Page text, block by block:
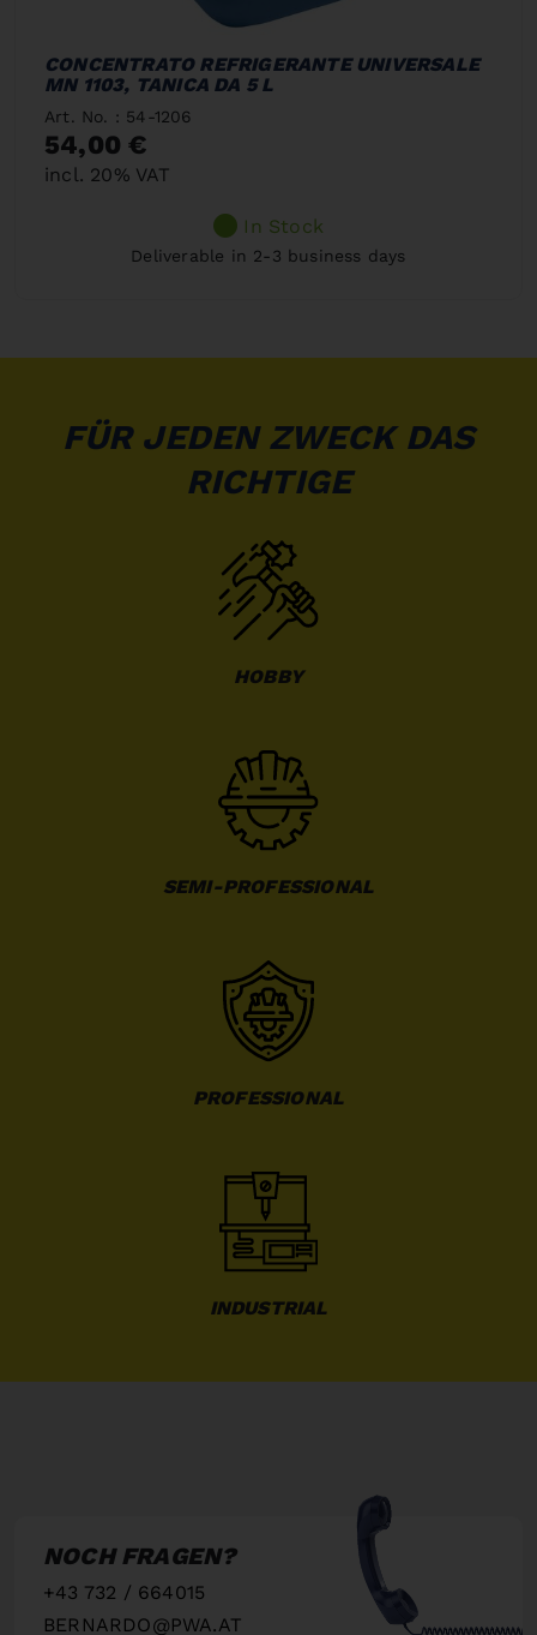
CONCENTRATO REFRIGERANTE UNIVERSALE
MN 1103, TANICA DA 5 L
Art. No. : 54-1206
54,00 €
incl. 20% VAT
In Stock
Deliverable in 2-3 business days
FÜR JEDEN ZWECK DAS
RICHTIGE
HOBBY
SEMI-PROFESSIONAL
PROFESSIONAL
INDUSTRIAL
NOCH FRAGEN?
+43 732 / 664015
BERNARDO@PWA.AT